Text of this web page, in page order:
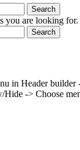
Search
you are looking for.
Search
in Header
Hide -> Choose